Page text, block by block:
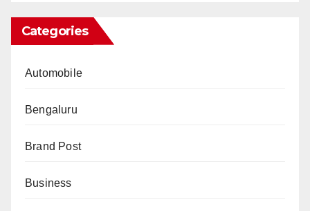
Categories
Automobile
Bengaluru
Brand Post
Business